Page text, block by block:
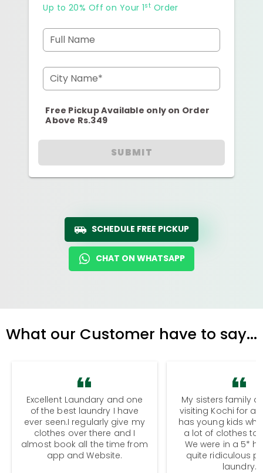
Up to 20% Off on Your 1st Order
Full Name
City Name*
Free Pickup Available only on Order
Above Rs.349
SUBMIT
SCHEDULE FREE PICKUP
CHAT ON WHATSAPP
What our Customer have to say...
Excellent Laundary and one
of the best laundry I have
ever seen.I regularly give my
clothes over there and I
almost book all the time from
app and Website.
My sisters family
visiting Kochi for a
has young kids
a lot of clothes to
We were in a 5*
quite ridiculous
laundry.